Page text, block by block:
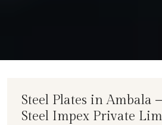
Steel Plates in Ambala
Steel Impex Private